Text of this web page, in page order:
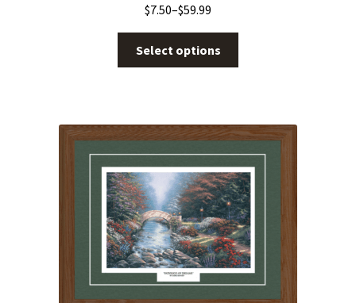
$7.50–$59.99
Select options